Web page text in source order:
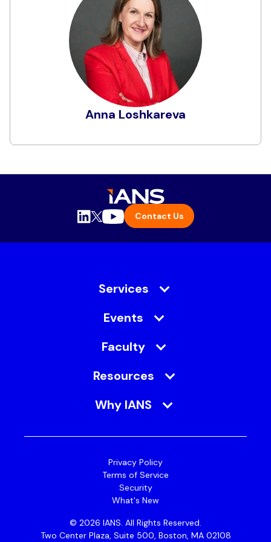
Anna Loshkareva
Anna is the Vice President Risk Officer Digital at
the Navy Federal Credit Union. She returned to
Navy Federal in 2023 from her previous time
here from 2019 to 2021, when she was as Vice
President of Vulnerability, Risk and Enterprise
Security Services. Prior to her current role,
Anna was the Senior Vice President Advance
Cyber Defense and Digital Forensics and
Incident Report teams at Booz Allen Hamilton
earlier career days, Anna held various positions
in the security field with Accenture and Sun
Microsystems/Oracle. As a technology
Her mission is to protect and enable the
business by transforming the culture from “No”
Learn More
Contact Us
Services
Events
Faculty
Resources
Why IANS
Privacy Policy
Terms of Service
Security
What's New
© 2026 IANS. All Rights Reserved.
Two Center Plaza, Suite 500, Boston, MA 02108